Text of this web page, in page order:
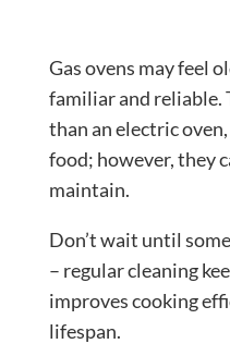
Gas ovens may feel
familiar and reliable.
than an electric
food; however, they
maintain.
Don’t wait until
– regular cleaning
improves cooking
lifespan.